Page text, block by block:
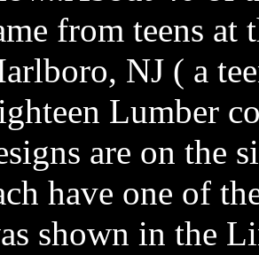
from teens at
NJ ( a
Lumber
are on the
have one of
shown in the